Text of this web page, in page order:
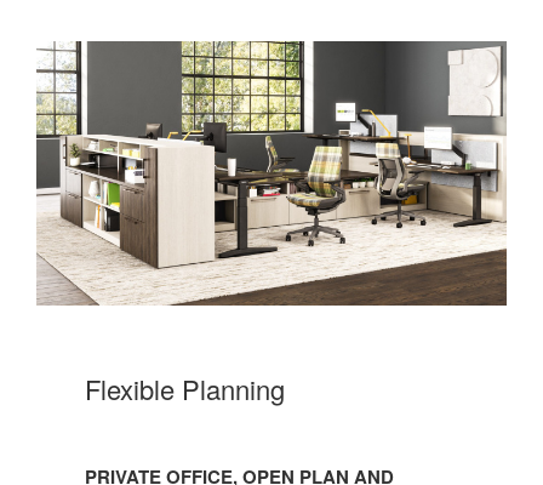
Flexible Planning
PRIVATE OFFICE, OPEN PLAN AND